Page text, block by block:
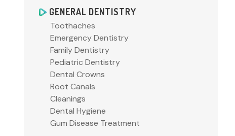
GENERAL DENTISTRY
Toothaches
Emergency Dentistry
Family Dentistry
Pediatric Dentistry
Dental Crowns
Root Canals
Cleanings
Dental Hygiene
Gum Disease Treatment